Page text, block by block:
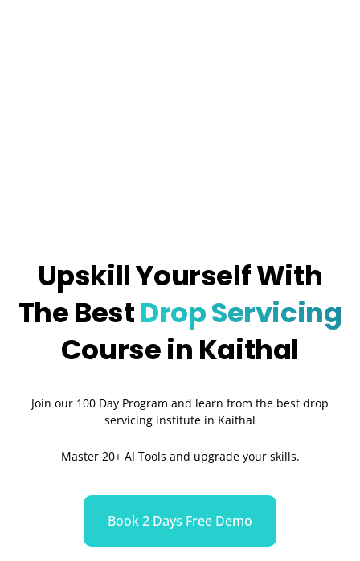
Upskill Yourself With
The BestDrop Servicing
Course in Kaithal
Join our 100 Day Program and learn from the best drop
servicing institute in Kaithal
Master 20+ AI Tools and upgrade your skills.
Book 2 Days Free Demo